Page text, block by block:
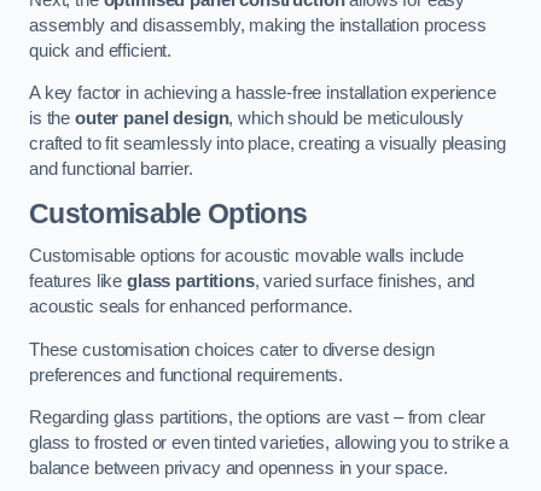
assembly and disassembly, making the installation process
quick and efficient.
A key factor in achieving a hassle-free installation experience
is the outer panel design, which should be meticulously
crafted to fit seamlessly into place, creating a visually pleasing
and functional barrier.
Customisable Options
Customisable options for acoustic movable walls include
features like glass partitions, varied surface finishes, and
acoustic seals for enhanced performance.
These customisation choices cater to diverse design
preferences and functional requirements.
Regarding glass partitions, the options are vast – from clear
glass to frosted or even tinted varieties, allowing you to strike a
balance between privacy and openness in your space.